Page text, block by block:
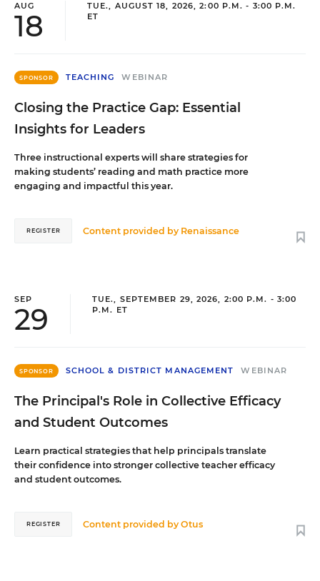
AUG
18
TUE., AUGUST 18, 2026, 2:00 P.M. - 3:00 P.M.
ET
SPONSOR TEACHING WEBINAR
Closing the Practice Gap: Essential
Insights for Leaders
Three instructional experts will share strategies for
making students’ reading and math practice more
engaging and impactful this year.
Content provided by Renaissance
REGISTER
SEP
29
TUE., SEPTEMBER 29, 2026, 2:00 P.M. - 3:00
P.M. ET
SPONSOR SCHOOL & DISTRICT MANAGEMENT WEBINAR
The Principal's Role in Collective Efficacy
and Student Outcomes
Learn practical strategies that help principals translate
their confidence into stronger collective teacher efficacy
and student outcomes.
Content provided byOtus
REGISTER